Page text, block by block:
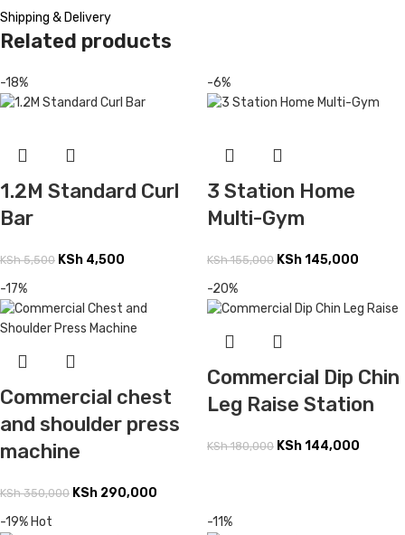
Shipping & Delivery
Related products
-18%
1.2M Standard Curl
Bar
KSh5,500 KSh 4,500
-6%
3 Station Home
Multi-Gym
KSh155,000 KSh145,000
-17%
Commercial chest
and shoulder press
machine
KSh350,000 KSh 290,000
-20%
Commercial Dip Chin
Leg Raise Station
KSh180,000 KSh144,000
-19% Hot -11%